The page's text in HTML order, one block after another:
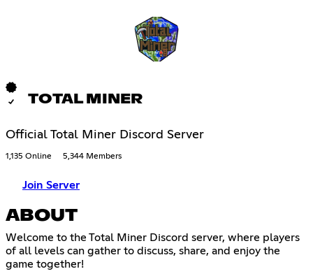
TOTAL MINER
Official Total Miner Discord Server
1,135 Online 5,344 Members
Join Server
ABOUT
Welcome to the Total Miner Discord server, where players
of all levels can gather to discuss, share, and enjoy the
game together!